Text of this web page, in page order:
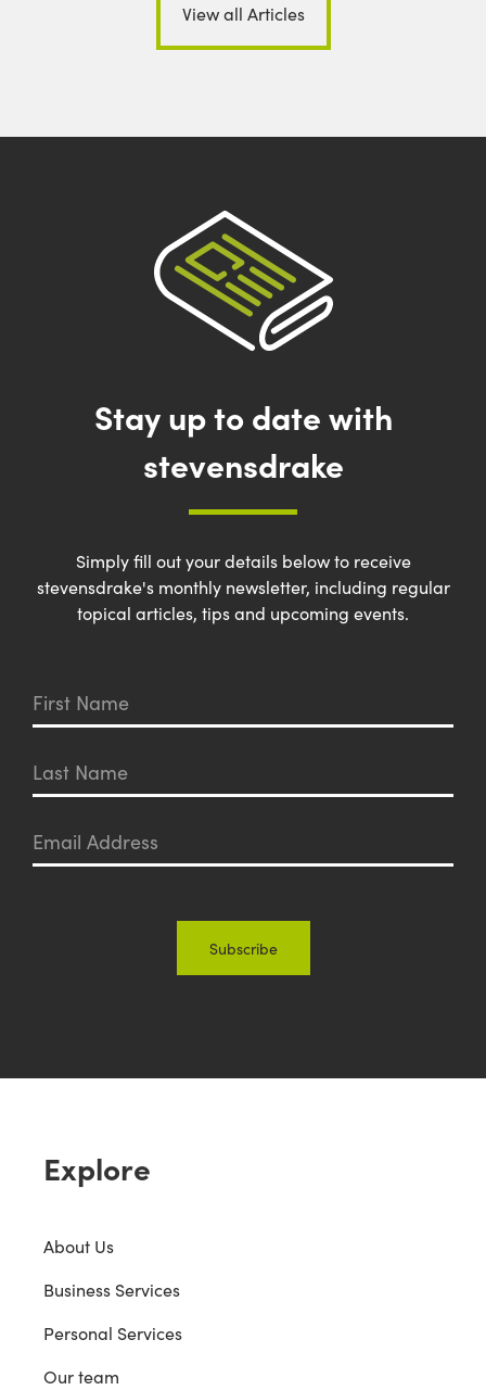
View all Articles
Stay up to date with
stevensdrake
Simply fill out your details below to receive
stevensdrake's monthly newsletter, including regular
topical articles, tips and upcoming events.
Explore
About Us
Business Services
Personal Services
Our team